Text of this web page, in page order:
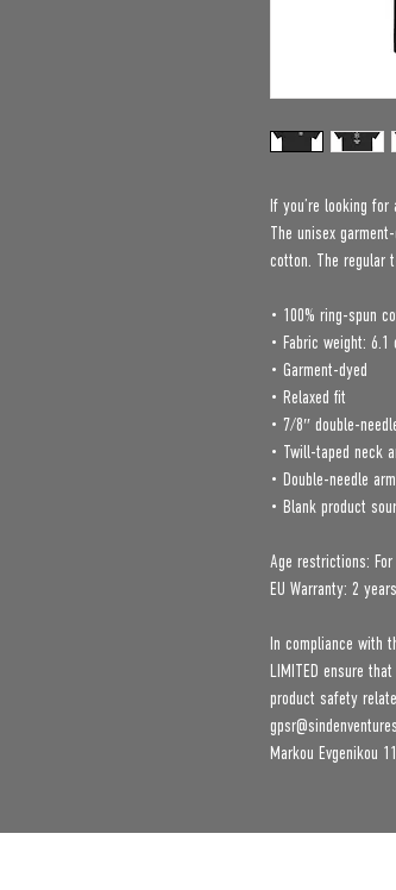
If you’re looking
The unisex
cotton. The regular
• 100% ring-spun
• Fabric weight: 6.1
• Garment-dyed
• Relaxed fit
• 7/8″ double-
• Twill-taped neck
• Double-needle
• Blank product
Age restrictions:
EU Warranty: 2 years
In compliance with
LIMITED ensure
Markou Evgenikou